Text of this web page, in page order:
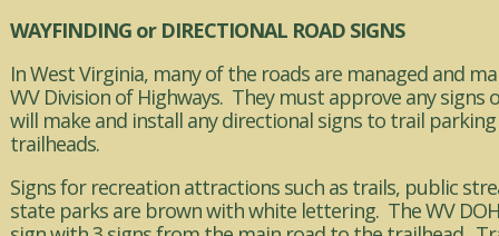
WAYFINDING or DIRECTIONAL ROAD SIGNS
In West Virginia, many of the roads are managed and
WV Division of Highways. They must approve any signs
will make and install any directional signs to trail parking
trailheads.
Signs for recreation attractions such as trails, public
state parks are brown with white lettering. The WV